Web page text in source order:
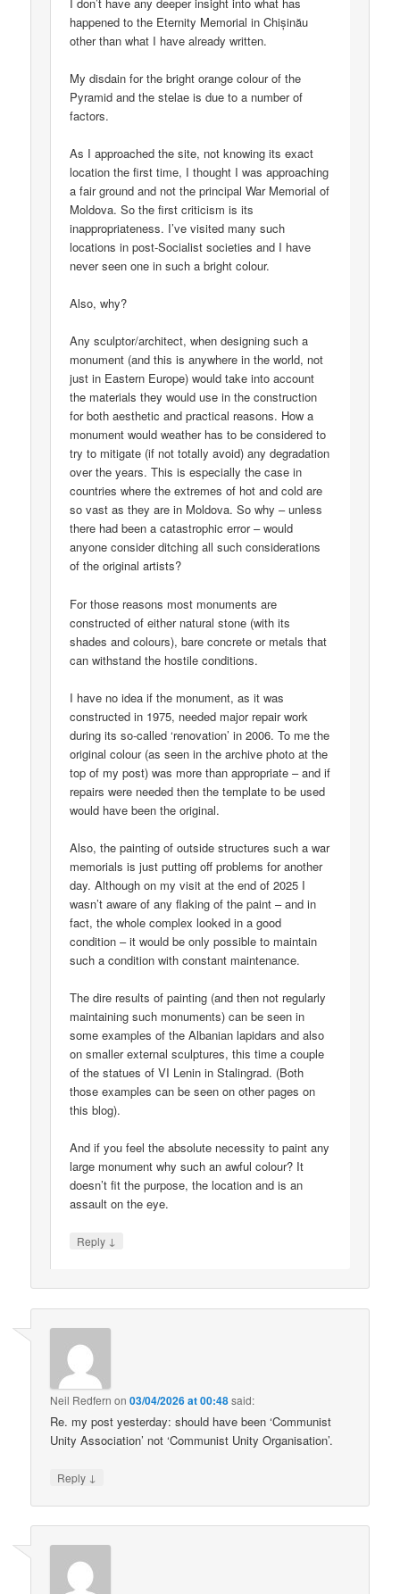
happened to the Eternity Memorial in Chișinău
other than what I have already written.
My disdain for the bright orange colour of the
Pyramid and the stelae is due to a number of
factors.
As I approached the site, not knowing its exact
location the first time, I thought I was approaching
a fair ground and not the principal War Memorial of
Moldova. So the first criticism is its
inappropriateness. I’ve visited many such
locations in post-Socialist societies and I have
never seen one in such a bright colour.
Also, why?
Any sculptor/architect, when designing such a
monument (and this is anywhere in the world, not
just in Eastern Europe) would take into account
the materials they would use in the construction
for both aesthetic and practical reasons. How a
monument would weather has to be considered to
try to mitigate (if not totally avoid) any degradation
over the years. This is especially the case in
countries where the extremes of hot and cold are
so vast as they are in Moldova. So why – unless
there had been a catastrophic error – would
anyone consider ditching all such considerations
of the original artists?
For those reasons most monuments are
constructed of either natural stone (with its
shades and colours), bare concrete or metals that
can withstand the hostile conditions.
I have no idea if the monument, as it was
constructed in 1975, needed major repair work
during its so-called ‘renovation’ in 2006. To me the
original colour (as seen in the archive photo at the
top of my post) was more than appropriate – and if
repairs were needed then the template to be used
would have been the original.
Also, the painting of outside structures such a war
memorials is just putting off problems for another
day. Although on my visit at the end of 2025 I
wasn’t aware of any flaking of the paint – and in
fact, the whole complex looked in a good
condition – it would be only possible to maintain
such a condition with constant maintenance.
The dire results of painting (and then not regularly
maintaining such monuments) can be seen in
some examples of the Albanian lapidars and also
on smaller external sculptures, this time a couple
of the statues of VI Lenin in Stalingrad. (Both
those examples can be seen on other pages on
this blog).
And if you feel the absolute necessity to paint any
large monument why such an awful colour? It
doesn’t fit the purpose, the location and is an
assault on the eye.
Reply ↓
Neil Redfern on03/04/2026 at 00:48said:
Re. my post yesterday: should have been ‘Communist
Unity Association’ not ‘Communist Unity Organisation’.
Reply ↓